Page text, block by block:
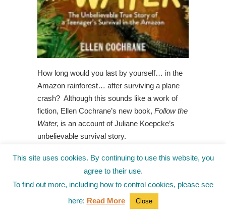
How long would you last by yourself… in the
Amazon rainforest… after surviving a plane
crash? Although this sounds like a work of
fiction, Ellen Cochrane’s new book, Follow the
Water, is an account of Juliane Koepcke’s
unbelievable survival story.
In addition, Ellen includes informational
sections that explain in better detail facts
about the Amazon, including information on
plants, animals, weather, and the culture and
beliefs. I enjoyed interviewing her to learn
This site uses cookies. By continuing to use this website, you
agree to their use.
To find out more, including how to control cookies, please see
here: Read More Close